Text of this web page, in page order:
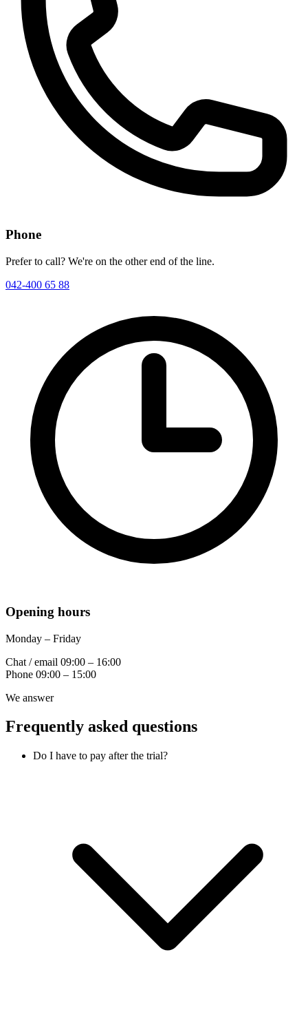
Phone
Prefer to call? We're on the other end of the line.
042-400 65 88
Opening hours
Monday – Friday
Chat / email 09:00 – 16:00
Phone 09:00 – 15:00
We answer
Frequently asked questions
Do I have to pay after the trial?